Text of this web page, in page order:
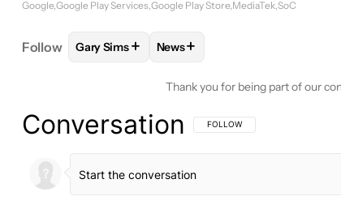
Google Google Play Services Google Play Store MediaTek SoC
Follow FOLLOW FOLLOW "GARY SIMS" TO
Gary Sims+ FOLLOW
News+
Thank you for being part of our
Conversation FOLLOW THIS CONVERSATION
FOLLOW